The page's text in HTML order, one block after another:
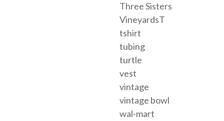
Three Sisters
VineyardsT
tshirt
tubing
turtle
vest
vintage
vintage bowl
wal-mart